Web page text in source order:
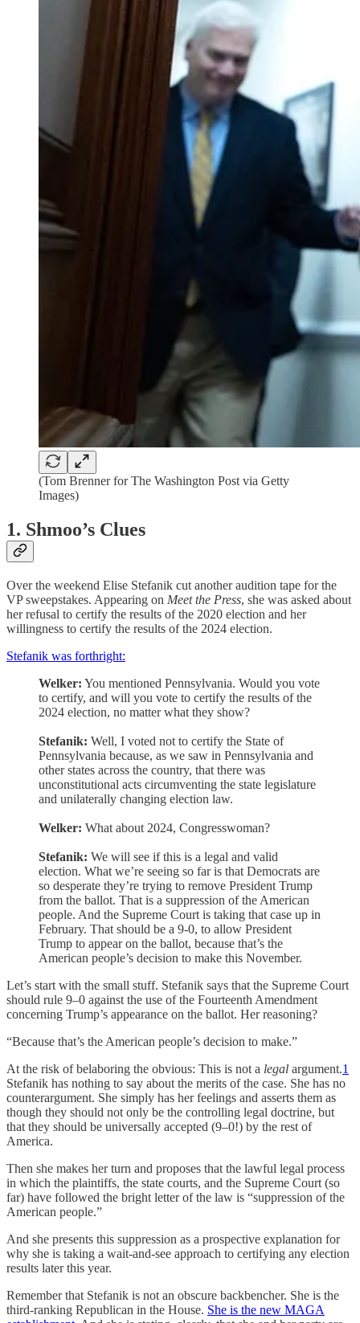
(Tom Brenner for The Washington Post via Getty
Images)
1. Shmoo’s Clues
Over the weekend Elise Stefanik cut another audition tape for the
VP sweepstakes. Appearing on Meet the Press, she was asked about
her refusal to certify the results of the 2020 election and her
willingness to certify the results of the 2024 election.
Stefanik was forthright:
Welker: You mentioned Pennsylvania. Would you vote
to certify, and will you vote to certify the results of the
2024 election, no matter what they show?
Stefanik: Well, I voted not to certify the State of
Pennsylvania because, as we saw in Pennsylvania and
other states across the country, that there was
unconstitutional acts circumventing the state legislature
and unilaterally changing election law.
Welker: What about 2024, Congresswoman?
Stefanik: We will see if this is a legal and valid
election. What we’re seeing so far is that Democrats are
so desperate they’re trying to remove President Trump
from the ballot. That is a suppression of the American
people. And the Supreme Court is taking that case up in
February. That should be a 9-0, to allow President
Trump to appear on the ballot, because that’s the
American people’s decision to make this November.
Let’s start with the small stuff. Stefanik says that the Supreme Court
should rule 9–0 against the use of the Fourteenth Amendment
concerning Trump’s appearance on the ballot. Her reasoning?
“Because that’s the American people’s decision to make.”
At the risk of belaboring the obvious: This is not a legal argument.1
Stefanik has nothing to say about the merits of the case. She has no
counterargument. She simply has her feelings and asserts them as
though they should not only be the controlling legal doctrine, but
that they should be universally accepted (9–0!) by the rest of
America.
Then she makes her turn and proposes that the lawful legal process
in which the plaintiffs, the state courts, and the Supreme Court (so
far) have followed the bright letter of the law is “suppression of the
American people.”
And she presents this suppression as a prospective explanation for
why she is taking a wait-and-see approach to certifying any election
results later this year.
Remember that Stefanik is not an obscure backbencher. She is the
third-ranking Republican in the House. She is the new MAGA